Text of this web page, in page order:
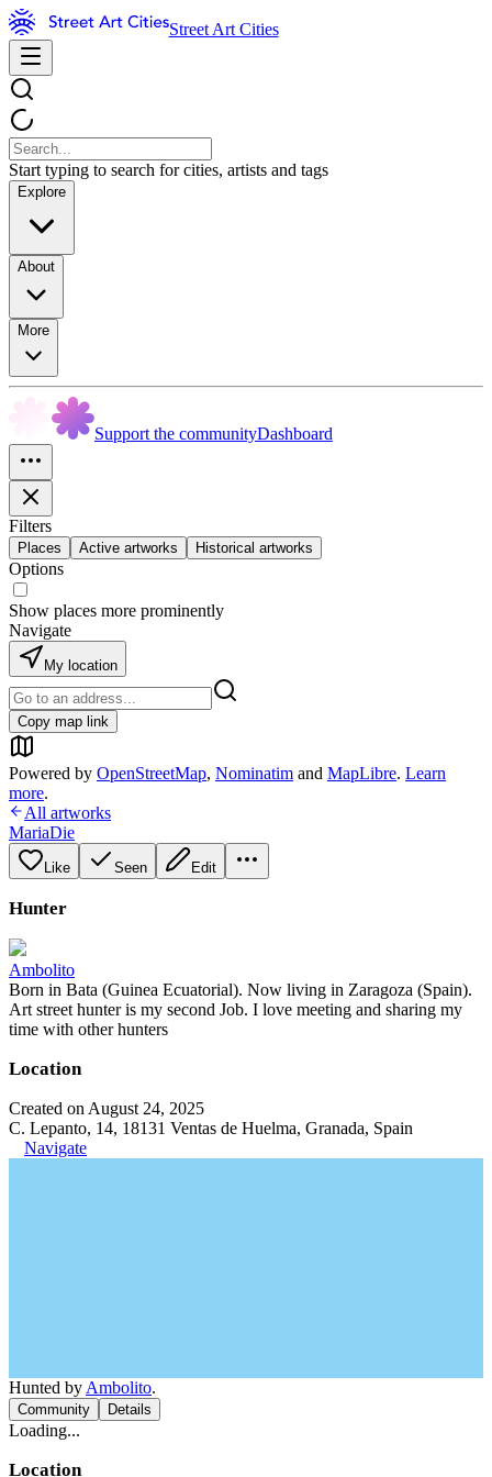
Street Art Cities
Start typing to search for cities, artists and tags
Explore
About
More
Support the communityDashboard
Filters
Places Active artworks Historical artworks
Options
Show places more prominently
Navigate
My location
Copy map link
Powered by OpenStreetMap, Nominatim and MapLibre. Learn
more.
All artworks
MariaDie
Like Seen Edit
Hunter
Ambolito
Born in Bata (Guinea Ecuatorial). Now living in Zaragoza (Spain).
Art street hunter is my second Job. I love meeting and sharing my
time with other hunters
Location
Created on August 24, 2025
C. Lepanto, 14, 18131 Ventas de Huelma, Granada, Spain
Navigate
Hunted by Ambolito.
Community Details
Loading...
Location